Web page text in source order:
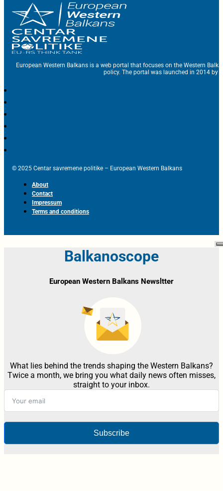
European Western Balkans is a web portal that focuses on the Western
policy. The portal was launched in 2014 by
© 2025 Centar savremene politike – European Western Balkans
About
Contact
Impressum
Terms and conditions
Balkanoscope
European Western Balkans Newsltter
What lies behind the trends shaping the Western Balkans?
Twice a month, we bring you what daily news often misses,
straight to your inbox.
Subscribe